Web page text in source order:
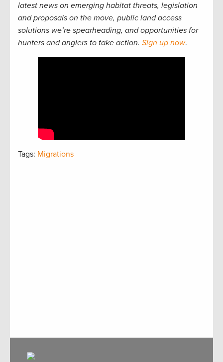
latest news on emerging habitat threats, legislation
and proposals on the move, public land access
solutions we’re spearheading, and opportunities for
hunters and anglers to take action. Sign up now.
Tags: Migrations